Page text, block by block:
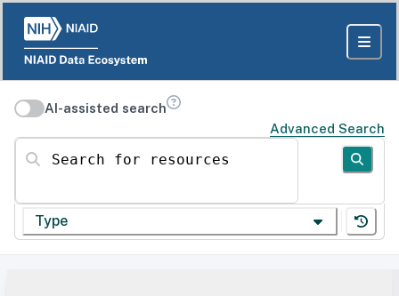
AI-assisted search
Advanced Search
Search for resources
Type